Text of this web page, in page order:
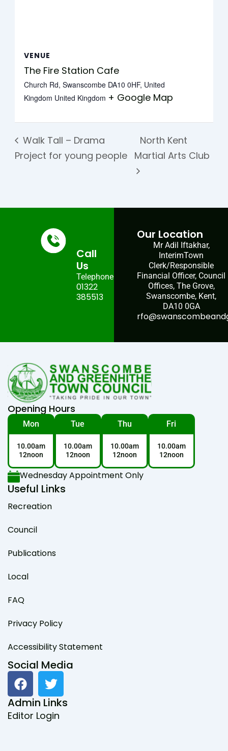
VENUE
The Fire Station Cafe
Church Rd, Swanscombe DA10 0HF, United
Kingdom United Kingdom + Google Map
Walk Tall – Drama
Project for young people
North Kent
Martial Arts Club
Call
Us
Telephone:
01322
385513
Our Location
Mr Adil Iftakhar,
InterimTown
Clerk/Responsible
Financial Officer, Council
Offices, The Grove,
Swanscombe, Kent,
DA10 0GA
Opening Hours
Mon
10.00am
12noon
Tue
10.00am
12noon
Thu
10.00am
12noon
Fri
10.00am
12noon
Wednesday Appointment Only
Useful Links
Recreation
Council
Publications
Local
FAQ
Privacy Policy
Accessibility Statement
Social Media
F
a
c
e
T
w
i
t
Admin Links
Editor Login